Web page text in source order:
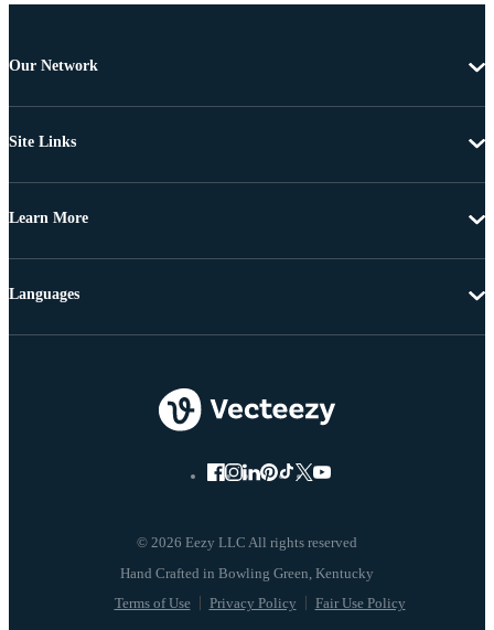
Our Network
Site Links
Learn More
© 2026 Eezy LLC All rights reserved
Terms of Use Privacy Policy Fair Use Policy
Languages